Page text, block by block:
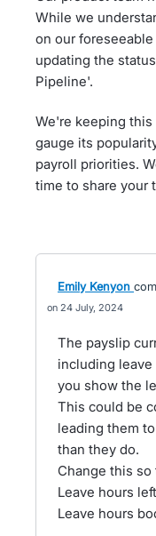
While we
on our
updating the
Pipeline'.
We're keeping
gauge its
payroll priorities.
time to share your
Emily Kenyon
24 July, 2024
The payslip
including
you show the
This could be
leading them
than they do.
Change this
Leave hours
Leave hours